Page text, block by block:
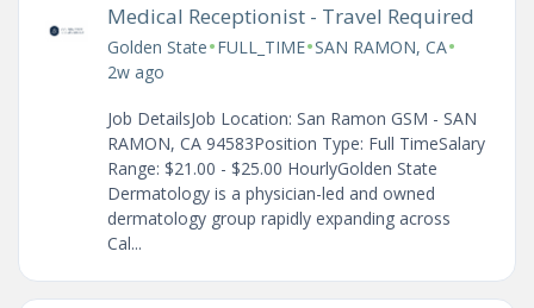
Medical Receptionist - Travel Required
Golden State•FULL_TIME•SAN RAMON, CA•
2w ago
Job DetailsJob Location: San Ramon GSM - SAN
RAMON, CA 94583Position Type: Full TimeSalary
Range: $21.00 - $25.00 HourlyGolden State
Dermatology is a physician-led and owned
dermatology group rapidly expanding across
Cal...